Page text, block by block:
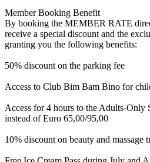
Member Booking Benefit
By booking the MEMBER RATE
receive a special discount and the
granting you the following benefits:
50% discount on the parking fee
Access to Club Bim Bam Bino for
Access for 4 hours to the Adults-Only
instead of Euro 65,00/95,00
10% discount on beauty and massage